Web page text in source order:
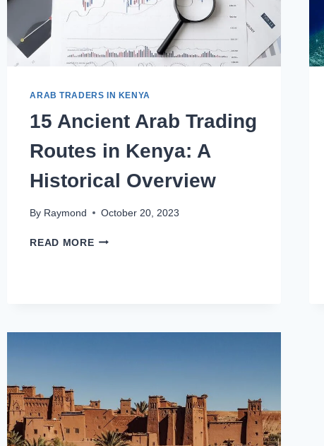
ARAB TRADERS IN KENYA
15 Ancient Arab Trading
Routes in Kenya: A
Historical Overview
By Raymond October 20, 2023
READ MORE